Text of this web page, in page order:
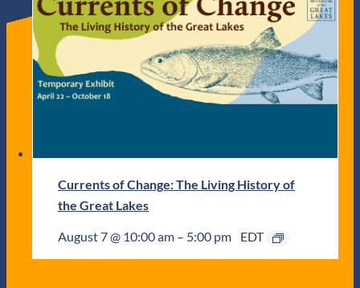
Currents of Change: The Living History of
the Great Lakes
August 7 @ 10:00 am – 5:00 pm EDT